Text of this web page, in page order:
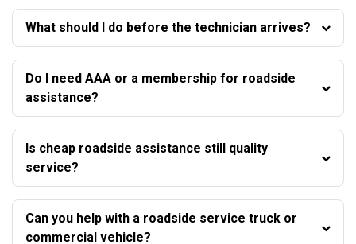
What should I do before the technician arrives?
Do I need AAA or a membership for roadside
assistance?
Is cheap roadside assistance still quality
service?
Can you help with a roadside service truck or
commercial vehicle?